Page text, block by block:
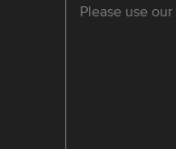
Please use our